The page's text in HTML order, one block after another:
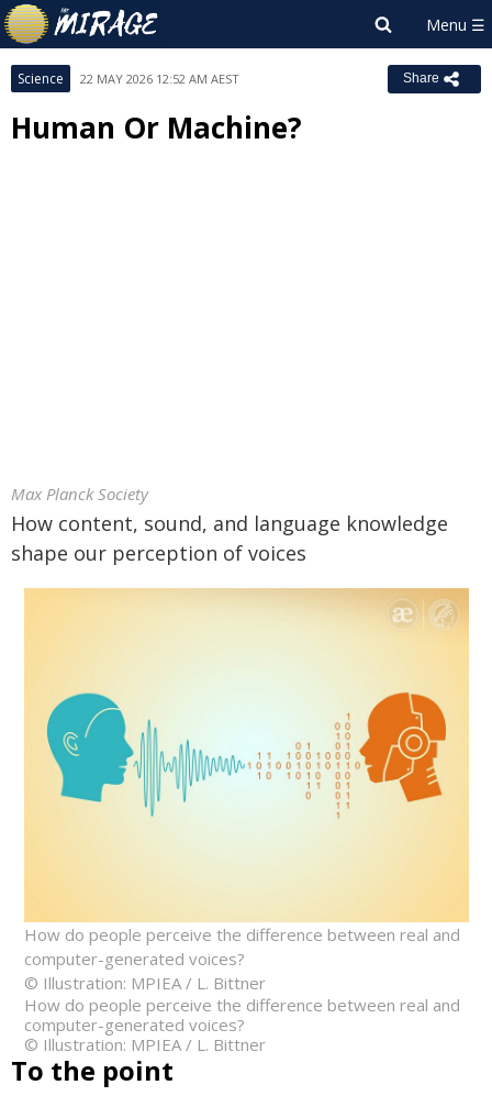
Science 22 MAY 2026 12:52 AM AEST Share
Human Or Machine?
Max Planck Society
How content, sound, and language knowledge
shape our perception of voices
How do people perceive the difference between real and
computer-generated voices?
© Illustration: MPIEA / L. Bittner
How do people perceive the difference between real and
computer-generated voices?
© Illustration: MPIEA / L. Bittner
To the point